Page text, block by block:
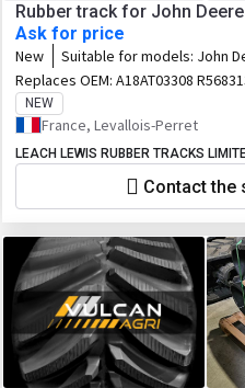
Rubber track for John
Ask for price
New Suitable for models: John
8000T / 8100T / 8200T /
/ 8110T / 8210T / 8310T /
8120T / 8220T / 8320T /
/ 8130T / 8230T / 8330T /
8530T
Replaces OEM: A18AT03308
621-1806 R246869 631-1803 651-1804
R222976 651-1823 (RH) R312148 651-
1824 R312149 A25AT03314 R568314
2510 R246870 R241743 631-2509
R241745 631-2503 R220829
R545939 651-2504 R241750
R568315 621-3037 R293500 631-
R292528 631-3012 631-3038
631-3001 R220830 R545938
651-3039 R292531 651-3040
NEW
France, Levallois-Perret
LEACH LEWIS RUBBER TRACKS
Contact the